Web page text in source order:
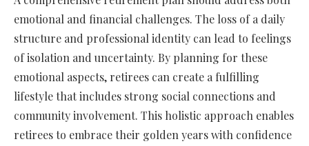
emotional and financial challenges. The loss of a daily
structure and professional identity can lead to feelings
of isolation and uncertainty. By planning for these
emotional aspects, retirees can create a fulfilling
lifestyle that includes strong social connections and
community involvement. This holistic approach enables
retirees to embrace their golden years with confidence